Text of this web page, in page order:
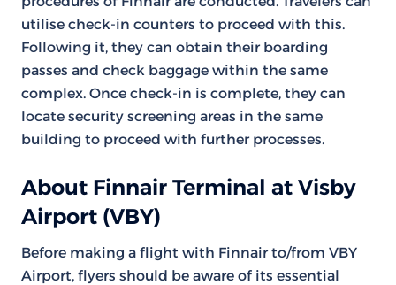
utilise check-in counters to proceed with this.
Following it, they can obtain their boarding
passes and check baggage within the same
complex. Once check-in is complete, they can
locate security screening areas in the same
building to proceed with further processes.
About Finnair Terminal at Visby
Airport (VBY)
Before making a flight with Finnair to/from VBY
Airport, flyers should be aware of its essential